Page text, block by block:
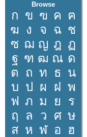
Browse
ก ข ฃ ค ฅ
ฆ ง จ ฉ ช
ซ ฌ ญ ฎ ฏ
ฐ ฑ ฒ ณ ด
ต ถ ท ธ น
บ ป ผ ฝ พ
ฟ ภ ม ย
ร
ฤ
ล ว ศ ษ
ส ห ฬ อ ฮ